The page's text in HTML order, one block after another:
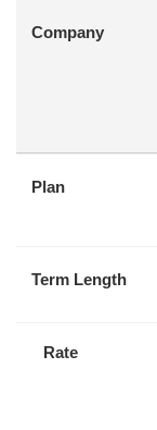
Company
Plan
Term Length
Rate